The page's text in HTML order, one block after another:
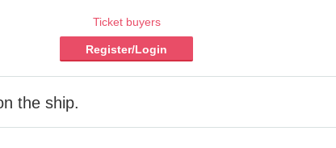
Ticket buyers
Register/Login
the ship.